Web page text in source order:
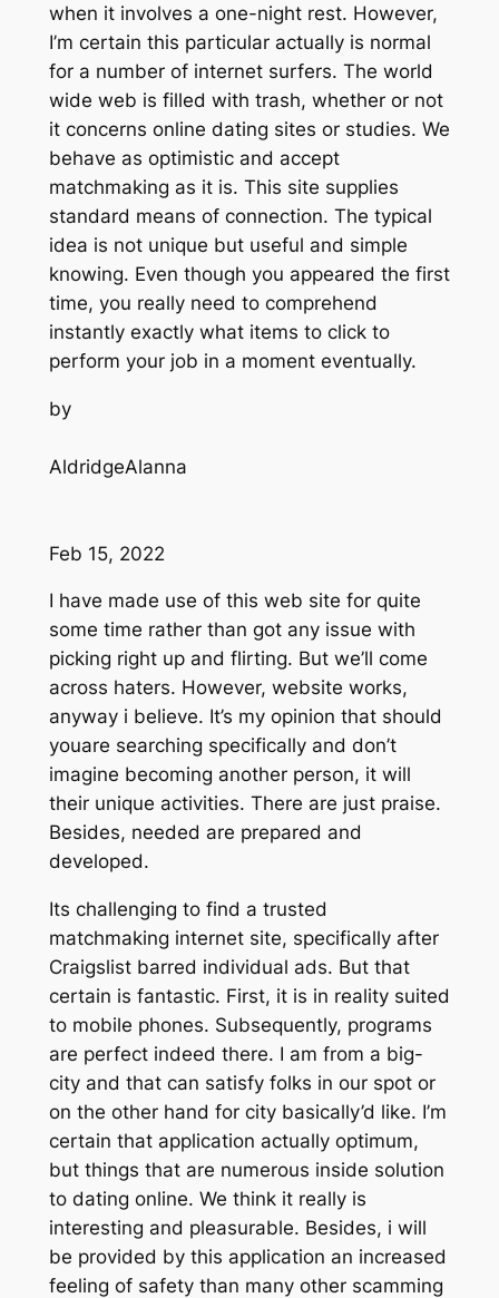
when it involves a one-night rest. However,
I’m certain this particular actually is normal
for a number of internet surfers. The world
wide web is filled with trash, whether or not
it concerns online dating sites or studies. We
behave as optimistic and accept
matchmaking as it is. This site supplies
standard means of connection. The typical
idea is not unique but useful and simple
knowing. Even though you appeared the first
time, you really need to comprehend
instantly exactly what items to click to
perform your job in a moment eventually.
by
AldridgeAlanna
Feb 15, 2022
I have made use of this web site for quite
some time rather than got any issue with
picking right up and flirting. But we’ll come
across haters. However, website works,
anyway i believe. It’s my opinion that should
youare searching specifically and don’t
imagine becoming another person, it will
their unique activities. There are just praise.
Besides, needed are prepared and
developed.
Its challenging to find a trusted
matchmaking internet site, specifically after
Craigslist barred individual ads. But that
certain is fantastic. First, it is in reality suited
to mobile phones. Subsequently, programs
are perfect indeed there. I am from a big-
city and that can satisfy folks in our spot or
on the other hand for city basically’d like. I’m
certain that application actually optimum,
but things that are numerous inside solution
to dating online. We think it really is
interesting and pleasurable. Besides, i will
be provided by this application an increased
feeling of safety than many other scamming